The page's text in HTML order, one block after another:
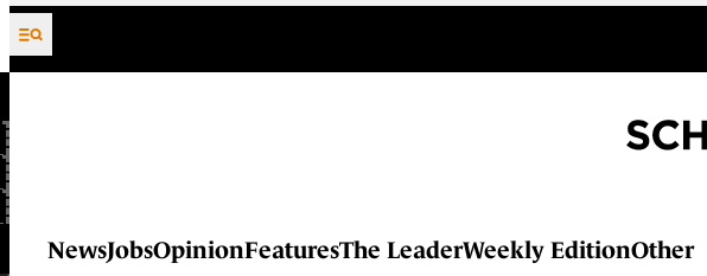
Skip to content
NewsJobsOpinionFeaturesThe LeaderWeekly EditionOther